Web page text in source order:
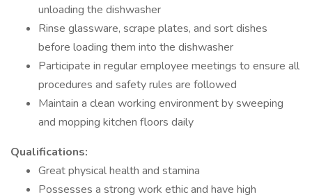
unloading the dishwasher
Rinse glassware, scrape plates, and sort dishes
before loading them into the dishwasher
Participate in regular employee meetings to ensure all
procedures and safety rules are followed
Maintain a clean working environment by sweeping
and mopping kitchen floors daily
Qualifications:
Great physical health and stamina
Possesses a strong work ethic and have high